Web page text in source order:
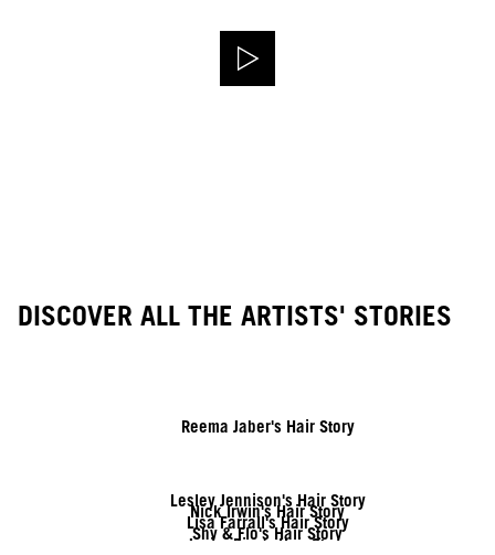
DISCOVER ALL THE ARTISTS' STORIES
Reema Jaber's Hair Story
Lesley Jennison's Hair Story
Nick Irwin's Hair Story
Lisa Farrall's Hair Story
Shy & Flo's Hair Story
Javier Diaz's Hair Story